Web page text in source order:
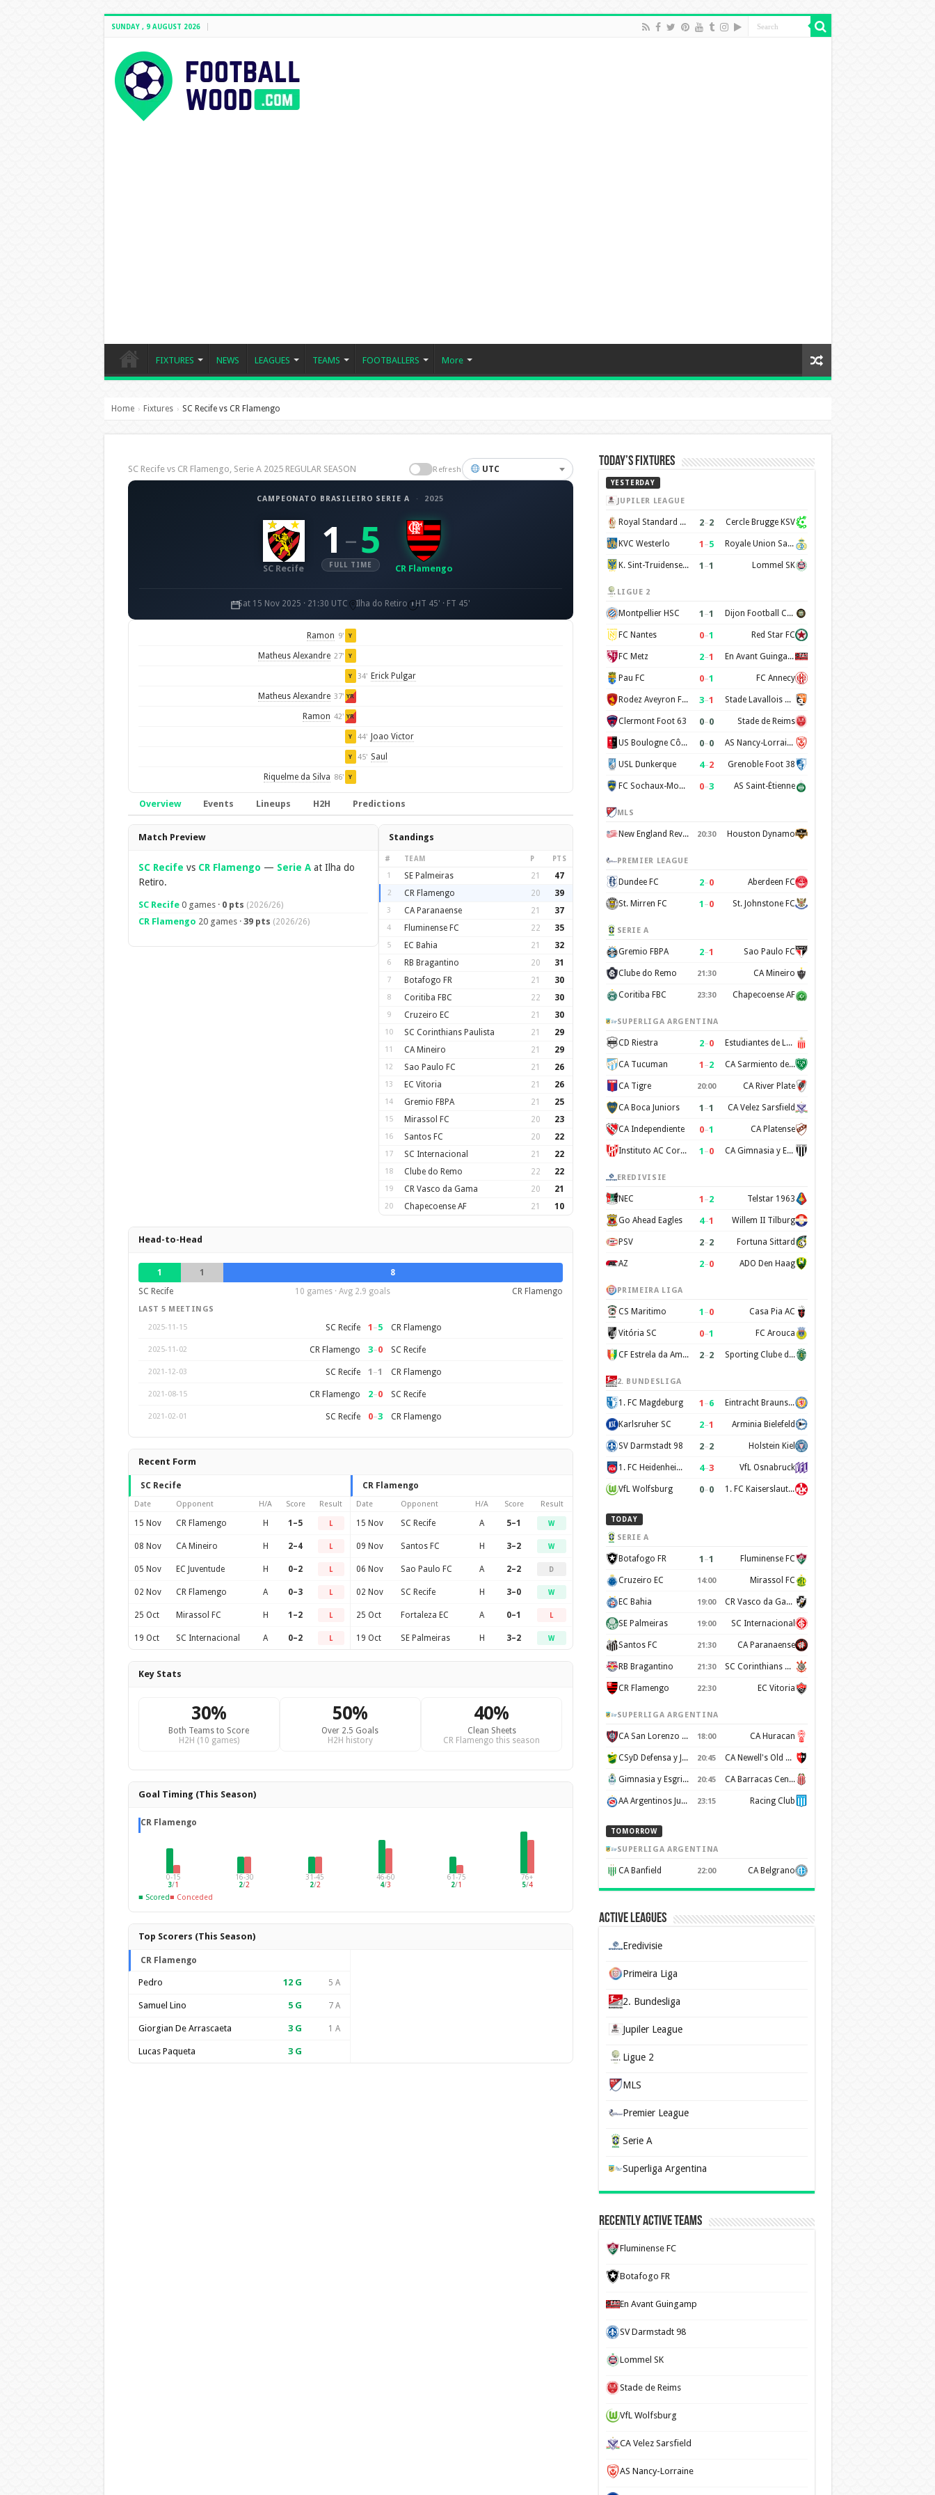
SUNDAY , 9 AUGUST 2026
FIXTURES NEWS LEAGUES TEAMS FOOTBALLERS More
Home › Fixtures › SC Recife vs CR Flamengo
SC Recife vs CR Flamengo, Serie A 2025 REGULAR SEASON Refresh UTC
CAMPEONATO BRASILEIRO SERIE A · 2025
SC Recife
1 – 5
FULL TIME CR Flamengo
Sat 15 Nov 2025 · 21:30 UTC Ilha do Retiro HT 45' · FT 45'
Ramon 9' Y
Matheus Alexandre 27' Y
Y 34' Erick Pulgar
Matheus Alexandre 37' YR
Ramon 42' YR
Y 44' Joao Victor
Y 45' Saul
Riquelme da Silva 86' Y
Overview Events Lineups H2H Predictions
Overview
Match Preview
SC Recife vs CR Flamengo — Serie Aat Ilha do
Retiro.
SC Recife0 games · 0 pts (2026/26)
CR Flamengo 20 games · 39 pts (2026/26)
Standings
# TEAM P PTS
1 SE Palmeiras 21 47
2 CR Flamengo 20 39
3 CA Paranaense 21 37
4 Fluminense FC 22 35
5 EC Bahia 21 32
6 RB Bragantino 20 31
7 Botafogo FR 21 30
8 Coritiba FBC 22 30
9 Cruzeiro EC 21 30
10 SC Corinthians Paulista 21 29
11 CA Mineiro 21 29
12 Sao Paulo FC 21 26
13 EC Vitoria 21 26
14 Gremio FBPA 21 25
15 Mirassol FC 20 23
16 Santos FC 20 22
17 SC Internacional 21 22
18 Clube do Remo 22 22
19 CR Vasco da Gama 20 21
20 Chapecoense AF 21 10
Head-to-Head
1 1
8
SC Recife
10 games · Avg 2.9 goals CR Flamengo
LAST 5 MEETINGS
2025-11-15
SC Recife 1 –5 CR Flamengo
2025-11-02 CR Flamengo 3–0 SC Recife
2021-12-03 SC Recife 1 –1 CR Flamengo
2021-08-15 CR Flamengo 2–0 SC Recife
2021-02-01 SC Recife 0–3 CR Flamengo
Recent Form
SC Recife
Date Opponent H/A Score Result
15 Nov CR Flamengo H 1–5 L
08 Nov CA Mineiro H 2–4 L
05 Nov EC Juventude H 0–2 L
02 Nov CR Flamengo A 0–3 L
25 Oct Mirassol FC H 1–2 L
19 Oct SC Internacional A 0–2 L
CR Flamengo
Date Opponent H/A Score Result
15 Nov SC Recife A 5–1 W
09 Nov Santos FC H 3–2 W
06 Nov Sao Paulo FC A 2–2 D
02 Nov SC Recife H 3–0 W
25 Oct Fortaleza EC A 0–1 L
19 Oct SE Palmeiras H 3–2 W
Key Stats
30%
Both Teams to Score
H2H (10 games)
50%
Over 2.5 Goals
H2H history
40%
Clean Sheets
CR Flamengo this season
Goal Timing (This Season)
CR Flamengo
0-15
3/1
16-30
2/2
31-45
2/2
46-60
4/3
61-75
2/1
76+
5/4
■ Scored■ Conceded
Top Scorers (This Season)
CR Flamengo
Pedro 12G 5 A
Samuel Lino 5G 7 A
Giorgian De Arrascaeta 3G 1 A
Lucas Paqueta 3G
Today’s Fixtures
YESTERDAY
JUPILER LEAGUE
Royal Standard de Liège 2–2 Cercle Brugge KSV
KVC Westerlo 1 –5 Royale Union Saint-Gilloise
K. Sint-Truidense VV 1 –1 Lommel SK
LIGUE 2
Montpellier HSC 1 –1 Dijon Football Cote d'Or
FC Nantes 0–1 Red Star FC
FC Metz 2–1 En Avant Guingamp
Pau FC 0–1 FC Annecy
Rodez Aveyron Football 3–1 Stade Lavallois Mayenne FC
Clermont Foot 63 0–0 Stade de Reims
US Boulogne Côte d'Opale 0–0 AS Nancy-Lorraine
USL Dunkerque 4–2 Grenoble Foot 38
FC Sochaux-Montbéliard 0–3 AS Saint-Étienne
MLS
New England Revolution 20:30 Houston Dynamo
PREMIER LEAGUE
Dundee FC 2–0 Aberdeen FC
St. Mirren FC 1 –0 St. Johnstone FC
SERIE A
Gremio FBPA 2–1 Sao Paulo FC
Clube do Remo 21:30 CA Mineiro
Coritiba FBC 23:30 Chapecoense AF
SUPERLIGA ARGENTINA
CD Riestra 2–0 Estudiantes de La Plata
CA Tucuman 1 –2 CA Sarmiento de Junin
CA Tigre 20:00 CA River Plate
CA Boca Juniors 1 –1 CA Velez Sarsfield
CA Independiente 0–1 CA Platense
Instituto AC Cordoba 1 –0 CA Gimnasia y Esgrima de Mendoza
EREDIVISIE
NEC 1 –2 Telstar 1963
Go Ahead Eagles 4–1 Willem II Tilburg
PSV 2–2 Fortuna Sittard
AZ 2–0 ADO Den Haag
PRIMEIRA LIGA
CS Maritimo 1 –0 Casa Pia AC
Vitória SC 0–1 FC Arouca
CF Estrela da Amadora 2–2 Sporting Clube de Portugal
2. BUNDESLIGA
1. FC Magdeburg 1 –6 Eintracht Braunschweig
Karlsruher SC 2–1 Arminia Bielefeld
SV Darmstadt 98 2–2 Holstein Kiel
1. FC Heidenheim 1846 4–3 VfL Osnabruck
VfL Wolfsburg 0–0 1. FC Kaiserslautern
TODAY
SERIE A
Botafogo FR 1 –1 Fluminense FC
Cruzeiro EC 14:00 Mirassol FC
EC Bahia 19:00 CR Vasco da Gama
SE Palmeiras 19:00 SC Internacional
Santos FC 21:30 CA Paranaense
RB Bragantino 21:30 SC Corinthians Paulista
CR Flamengo 22:30 EC Vitoria
SUPERLIGA ARGENTINA
CA San Lorenzo de Almagro 18:00 CA Huracan
CSyD Defensa y Justicia 20:45 CA Newell's Old Boys
Gimnasia y Esgrima de La Plata 20:45 CA Barracas Central
AA Argentinos Juniors 23:15 Racing Club
TOMORROW
SUPERLIGA ARGENTINA
CA Banfield 22:00 CA Belgrano
Active Leagues
Eredivisie
Primeira Liga
2. Bundesliga
Jupiler League
Ligue 2
MLS
Premier League
Serie A
Superliga Argentina
Recently Active Teams
Fluminense FC
Botafogo FR
En Avant Guingamp
SV Darmstadt 98
Lommel SK
Stade de Reims
VfL Wolfsburg
CA Velez Sarsfield
AS Nancy-Lorraine